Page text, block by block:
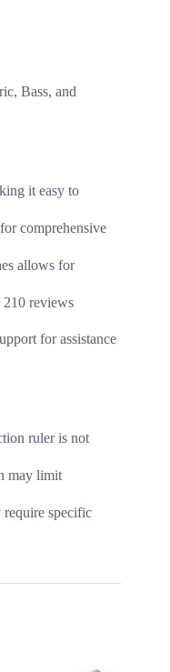
Bass, and
it easy to
comprehensive
allows for
210 reviews
for assistance
ruler is not
may limit
require specific